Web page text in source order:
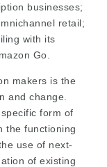
businesses;
retail;
with its
Go.
makers is the
and change.
form of
the functioning
use of next-
of existing